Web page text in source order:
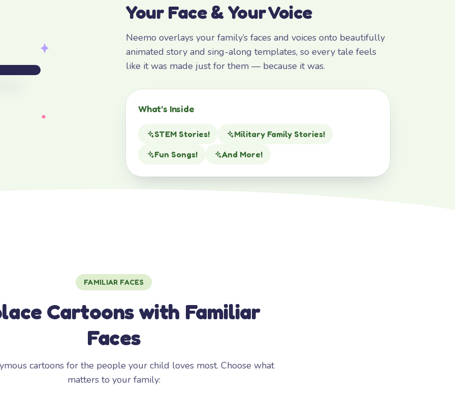
Your Face & Your Voice
Neemo overlays your family’s faces and voices onto beautifully
animated story and sing-along templates, so every tale feels
like it was made just for them — because it was.
What’s Inside
STEM Stories!
Military Family Stories!
Fun Songs!
And More!
FAMILIAR FACES
Cartoons with Familiar
Faces
cartoons for the people your child loves most. Choose what
matters to your family: